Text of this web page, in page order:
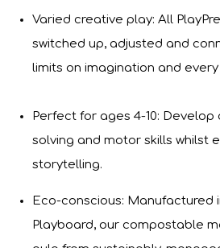
Varied creative play: All
switched up, adjusted and
limits on imagination and
Perfect for ages 4-10:
solving and motor skills whilst
storytelling.
Eco-conscious: Manufactured
Playboard, our compostable